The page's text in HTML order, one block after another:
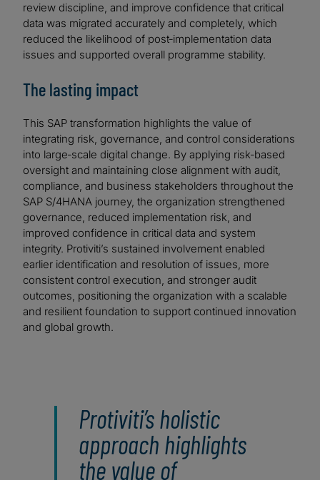
review discipline, and improve confidence that critical
data was migrated accurately and completely, which
reduced the likelihood of post‑implementation data
issues and supported overall programme stability.
The lasting impact
This SAP transformation highlights the value of
integrating risk, governance, and control considerations
into large‑scale digital change. By applying risk‑based
oversight and maintaining close alignment with audit,
compliance, and business stakeholders throughout the
SAP S/4HANA journey, the organization strengthened
governance, reduced implementation risk, and
improved confidence in critical data and system
integrity. Protiviti’s sustained involvement enabled
earlier identification and resolution of issues, more
consistent control execution, and stronger audit
outcomes, positioning the organization with a scalable
and resilient foundation to support continued innovation
and global growth.
Protiviti’s holistic
approach highlights
the value of